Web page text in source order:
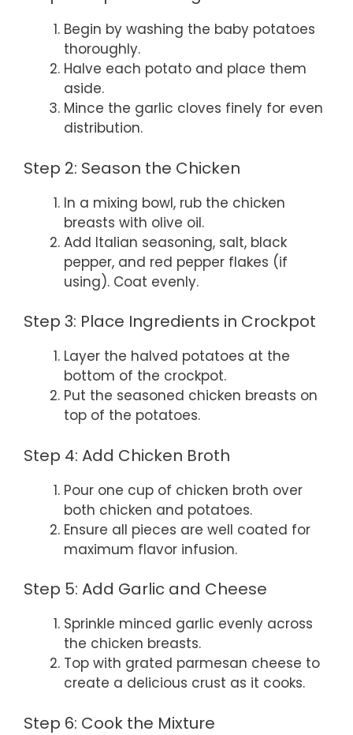
Begin by washing the baby potatoes
thoroughly.
Halve each potato and place them
aside.
Mince the garlic cloves finely for even
distribution.
Step 2: Season the Chicken
In a mixing bowl, rub the chicken
breasts with olive oil.
Add Italian seasoning, salt, black
pepper, and red pepper flakes (if
using). Coat evenly.
Step 3: Place Ingredients in Crockpot
Layer the halved potatoes at the
bottom of the crockpot.
Put the seasoned chicken breasts on
top of the potatoes.
Step 4: Add Chicken Broth
Pour one cup of chicken broth over
both chicken and potatoes.
Ensure all pieces are well coated for
maximum flavor infusion.
Step 5: Add Garlic and Cheese
Sprinkle minced garlic evenly across
the chicken breasts.
Top with grated parmesan cheese to
create a delicious crust as it cooks.
Step 6: Cook the Mixture